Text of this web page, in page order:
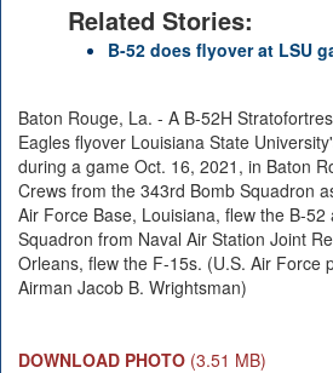
Related Stories:
B-52 does flyover at LSU
Baton Rouge, La. - A B-52H
Eagles flyover Louisiana State
during a game Oct. 16, 2021, in Baton
Crews from the 343rd Bomb Squadron
Air Force Base, Louisiana, flew the B-
Squadron from Naval Air Station Joint
Orleans, flew the F-15s. (U.S. Air Force
Airman Jacob B. Wrightsman)
DOWNLOAD PHOTO (3.51 MB)